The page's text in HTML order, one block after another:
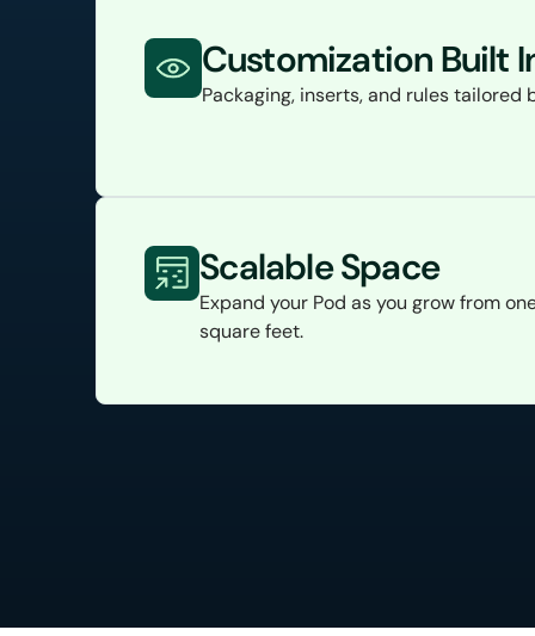
Customization Built
Packaging, inserts, and rules
Scalable Space
Expand your Pod as you grow from
square feet.